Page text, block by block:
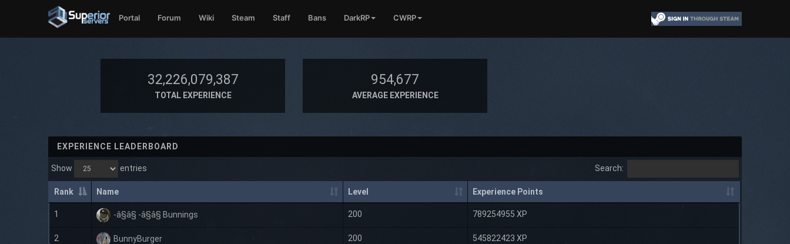
Portal Forum Wiki Steam Staff Bans DarkRP CWRP
32,226,079,387
TOTAL EXPERIENCE
954,677
AVERAGE EXPERIENCE
EXPERIENCE LEADERBOARD
Show entries Search:
Rank Name Level Experience Points
1 -â§â§ -â§â§ Bunnings 200 789254955 XP
2 BunnyBurger 200 545822423 XP